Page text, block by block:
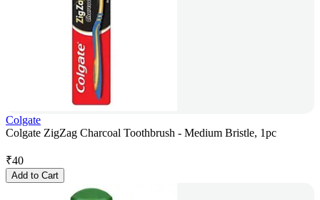
Colgate
Colgate ZigZag Charcoal Toothbrush - Medium Bristle, 1pc
₹40
Add to Cart